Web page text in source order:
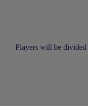
Players will be